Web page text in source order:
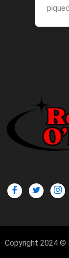
Copyright 2024 ©